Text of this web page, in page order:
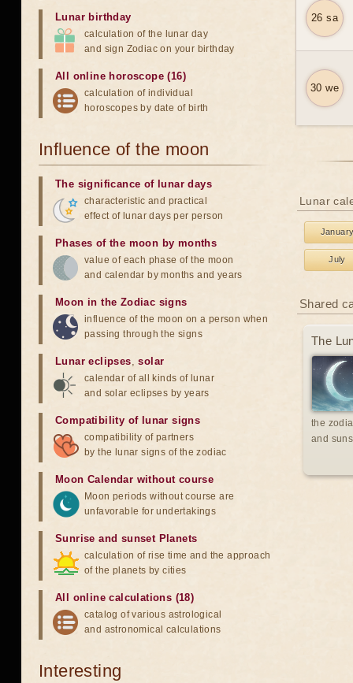
26 sa
30 we
Lunar
July
Shared
The
the
and
Lunar birthday
calculation of the lunar day
and sign Zodiac on your birthday
All online horoscope (16)
calculation of individual
horoscopes by date of birth
Influence of the moon
The significance of lunar days
characteristic and practical
effect of lunar days per person
Phases of the moon by months
value of each phase of the moon
and calendar by months and years
Moon in the Zodiac signs
influence of the moon on a person when
passing through the signs
Lunar eclipses,solar
calendar of all kinds of lunar
and solar eclipses by years
Compatibility of lunar signs
compatibility of partners
by the lunar signs of the zodiac
Moon Calendar without course
Moon periods without course are
unfavorable for undertakings
Sunrise and sunset Planets
calculation of rise time and the approach
of the planets by cities
All online calculations (18)
catalog of various astrological
and astronomical calculations
Interesting